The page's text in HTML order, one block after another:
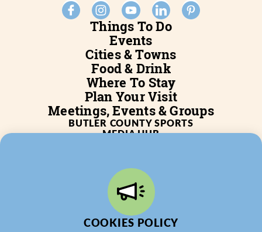
Things To Do
Events
Cities & Towns
Food & Drink
Where To Stay
Plan Your Visit
Meetings, Events & Groups
BUTLER COUNTY SPORTS
MEDIA HUB
BLOG
JOB POSTINGS
PARTNERSHIP
PRIVACY POLICY
PARTNER LOGIN
COOKIES POLICY